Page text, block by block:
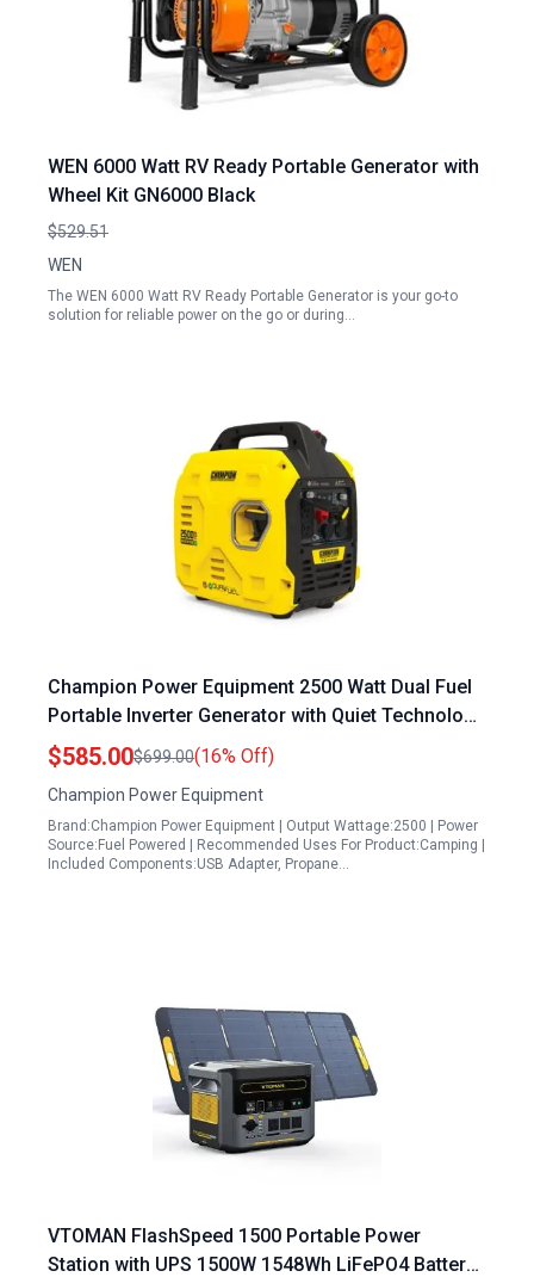
WEN 6000 Watt RV Ready Portable Generator with
Wheel Kit GN6000 Black
$529.51
WEN
The WEN 6000 Watt RV Ready Portable Generator is your go-to
solution for reliable power on the go or during…
Champion Power Equipment 2500 Watt Dual Fuel
Portable Inverter Generator with Quiet Technology
and CO Shield
$585.00$699.00(16% Off)
Champion Power Equipment
Brand:Champion Power Equipment | Output Wattage:2500 | Power
Source:Fuel Powered | Recommended Uses For Product:Camping |
Included Components:USB Adapter, Propane…
VTOMAN FlashSpeed 1500 Portable Power
Station with UPS 1500W 1548Wh LiFePO4 Battery